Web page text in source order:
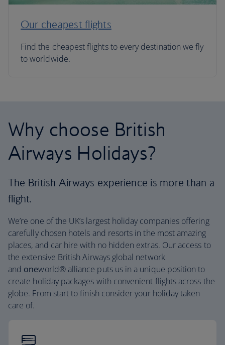
Our cheapest flights
Find the cheapest flights to every destination we fly
to worldwide.
Why choose British
Airways Holidays?
The British Airways experience is more than a
flight.
We’re one of the UK’s largest holiday companies offering
carefully chosen hotels and resorts in the most amazing
places, and car hire with no hidden extras. Our access to
the extensive British Airways global network
and oneworld® alliance puts us in a unique position to
create holiday packages with convenient flights across the
globe. From start to finish consider your holiday taken
care of.